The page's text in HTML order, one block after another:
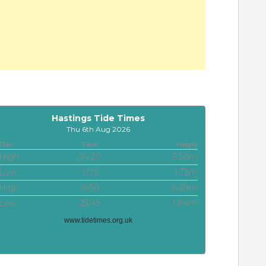
Hastings Tide Times
Thu 6th Aug 2026
Time Height
High 04:20
6.58m
Low
11:12
1.75m
High
16:50
6.69m
Low
23:45 1.84m
www.tidetimes.org.uk